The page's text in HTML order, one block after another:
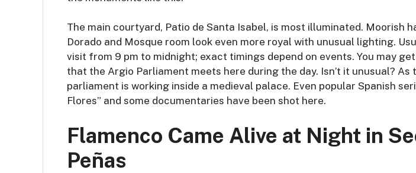
The main courtyard, Patio de Santa Isabel, is most illuminated. Moorish
Dorado and Mosque room look even more royal with unusual lighting.
visit from 9 pm to midnight; exact timings depend on events. You may
that the Argio Parliament meets here during the day. Isn’t it unusual? As
parliament is working inside a medieval palace. Even popular Spanish
Flores” and some documentaries have been shot here.
Flamenco Came Alive at Night in
Peñas